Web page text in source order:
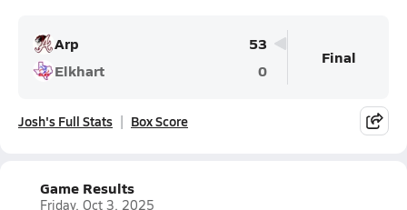
Arp
53
Elkhart
0
Final
Josh's Full Stats Box Score
Game Results
Friday, Oct 3, 2025